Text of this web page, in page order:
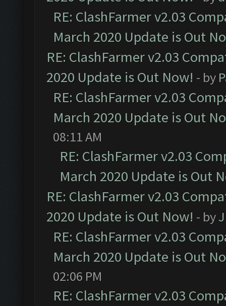
RE: ClashFarmer v2.03
March 2020 Update is Out
RE: ClashFarmer v2.03
2020 Update is Out Now! - by
RE: ClashFarmer v2.03
March 2020 Update is Out
08:11 AM
RE: ClashFarmer v2.03
March 2020 Update is Out
RE: ClashFarmer v2.03
2020 Update is Out Now! - by
RE: ClashFarmer v2.03
March 2020 Update is Out
02:06 PM
RE: ClashFarmer v2.03